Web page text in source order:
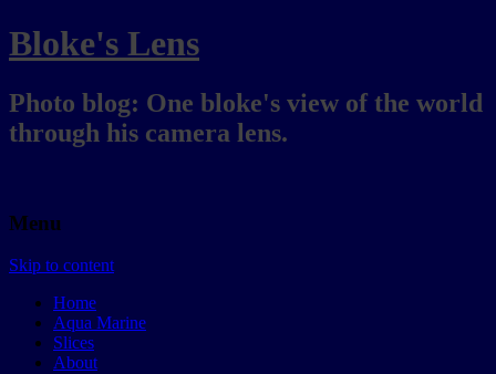
Bloke's Lens
Photo blog: One bloke's view of the world
through his camera lens.
Menu
Skip to content
Home
Aqua Marine
Slices
About